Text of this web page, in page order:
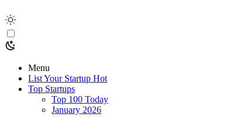
Menu
List Your Startup Hot
Top Startups
Top 100 Today
January 2026